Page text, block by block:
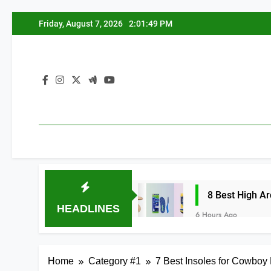
to
Friday, August 7, 2026 2:01:50 PM
HEADLINES
8 Best High Arch Support
6 Hours Ago
Home Category #1 7 Best Insoles for Cowboy